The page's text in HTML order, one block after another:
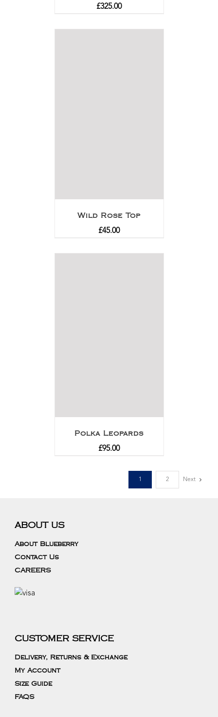
£325.00
Wild Rose Top
£45.00
Polka Leopards
£95.00
1 2 Next
ABOUT US
About Blueberry
Contact Us
CAREERS
CUSTOMER SERVICE
Delivery, Returns & Exchange
My Account
Size Guide
FAQS